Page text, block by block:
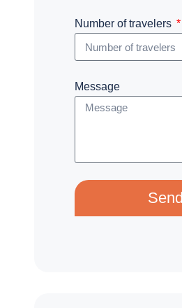
Number of travelers
Message
Send